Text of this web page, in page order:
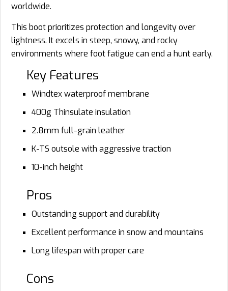
worldwide.
This boot prioritizes protection and longevity over
lightness. It excels in steep, snowy, and rocky
environments where foot fatigue can end a hunt early.
Key Features
Windtex waterproof membrane
400g Thinsulate insulation
2.8mm full-grain leather
K-TS outsole with aggressive traction
10-inch height
Pros
Outstanding support and durability
Excellent performance in snow and mountains
Long lifespan with proper care
Cons